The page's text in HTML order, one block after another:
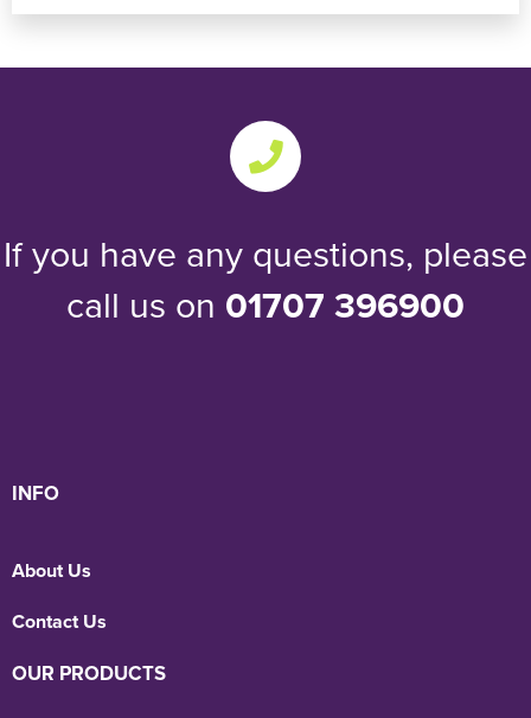
If you have any questions, please
call us on 01707 396900
INFO
About Us
Contact Us
OUR PRODUCTS